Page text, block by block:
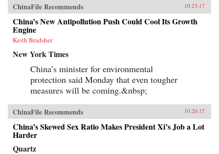
ChinaFile Recommends 10.23.17
China’s New Antipollution Push Could Cool Its Growth
Engine
Keith Bradsher
New York Times
China’s minister for environmental
protection said Monday that even tougher
measures will be coming.&nbsp;
ChinaFile Recommends 10.20.17
China’s Skewed Sex Ratio Makes President Xi’s Job a Lot
Harder
Quartz